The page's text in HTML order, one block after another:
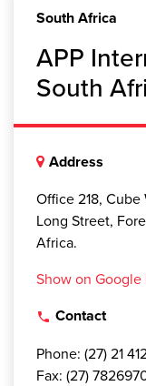
South Africa
APP
South
Address
Office 218,
Long Street,
Africa.
Show on Google
local_phone Contact
Phone: (27) 21
Fax: (27)